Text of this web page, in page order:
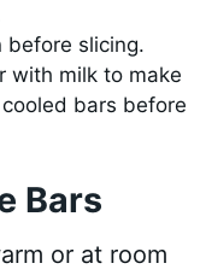
before slicing.
with milk to make
bars before
Bars
or at room